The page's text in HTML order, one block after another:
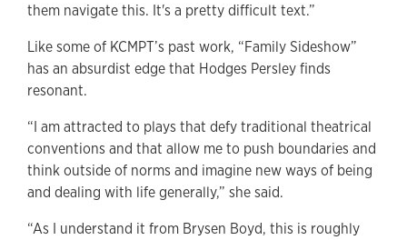
them navigate this. It's a pretty difficult text.”
Like some of KCMPT’s past work, “Family Sideshow”
has an absurdist edge that Hodges Persley finds
resonant.
“I am attracted to plays that defy traditional theatrical
conventions and that allow me to push boundaries and
think outside of norms and imagine new ways of being
and dealing with life generally,” she said.
“As I understand it from Brysen Boyd, this is roughly